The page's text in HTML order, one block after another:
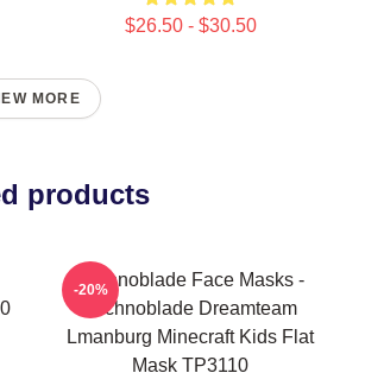
$26.50 - $30.50
MORE
products
Technoblade Face Masks -
Technoblade Dreamteam
Lmanburg Minecraft Kids Flat
Mask TP3110
-20%